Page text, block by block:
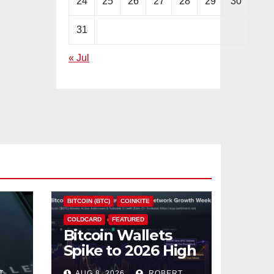
31
« Jul
BITCOIN (BTC) COINKITE
COLDCARD FEATURED
Bitcoin Wallets
Spike to 2026 High
as Coldcard Hack